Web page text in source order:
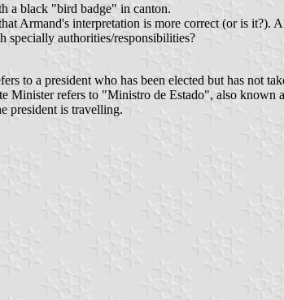
a black "bird badge" in canton.
Armand's interpretation is more correct (or is it?).
specially authorities/responsibilities?
to a president who has been elected but has not
Minister refers to "Ministro de Estado", also
president is travelling.